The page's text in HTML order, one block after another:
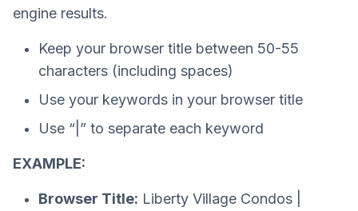
engine results.
Keep your browser title between 50-55
characters (including spaces)
Use your keywords in your browser title
Use “|” to separate each keyword
EXAMPLE:
Browser Title: Liberty Village Condos |